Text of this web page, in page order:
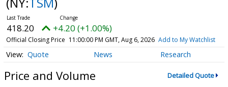
418.20 +4.20 (+1.00%)
Official Closing Price 11:00:00 PM GMT, Aug 6, 2026 Add to My Watchlist
Quote News Research
Price and Volume Detailed Quote